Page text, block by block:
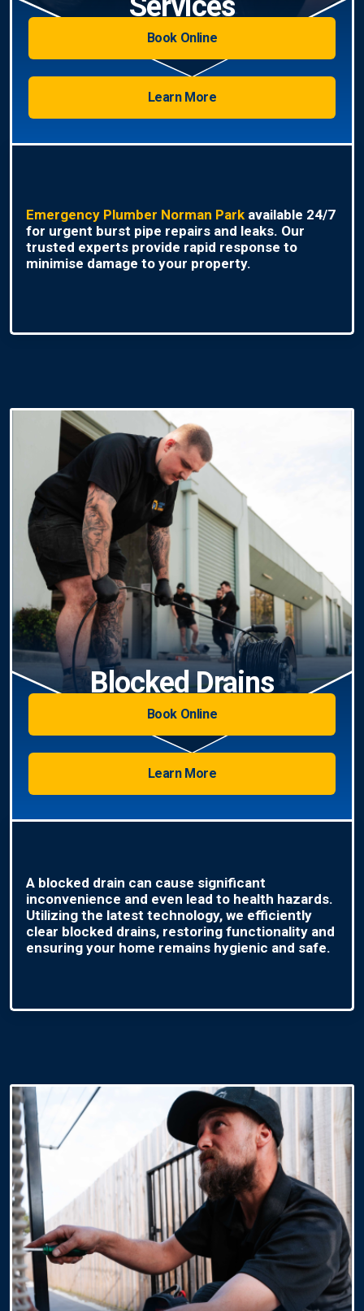
Services
Book Online
Learn More
Emergency Plumber Norman Parkavailable 24/7
for urgent burst pipe repairs and leaks. Our
trusted experts provide rapid response to
minimise damage to your property.
Blocked Drains
Book Online
Learn More
A blocked drain can cause significant
inconvenience and even lead to health hazards.
Utilizing the latest technology, we efficiently
clear blocked drains, restoring functionality and
ensuring your home remains hygienic and safe.